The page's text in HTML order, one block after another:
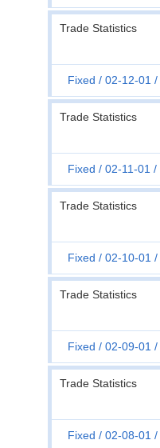
Trade Statistics
Fixed 02-12-01
Trade Statistics
Fixed 02-11-01
Trade Statistics
Fixed 02-10-01
Trade Statistics
Fixed 02-09-01
Trade Statistics
Fixed 02-08-01